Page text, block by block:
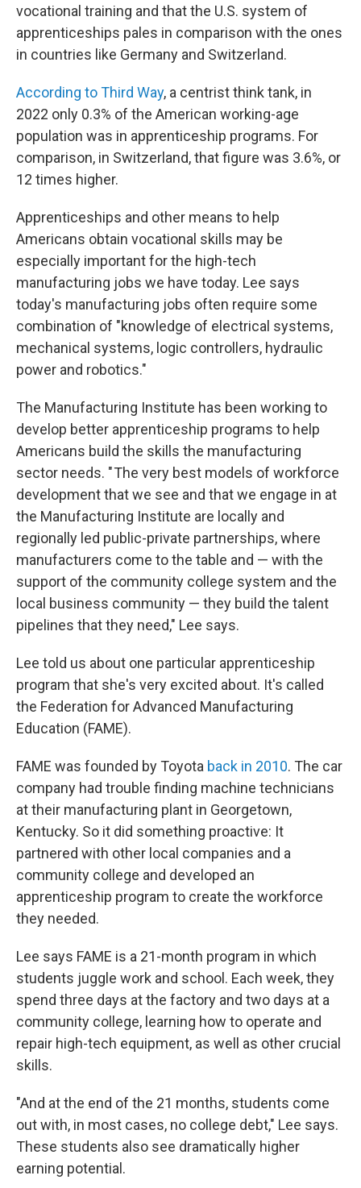
vocational training and that the U.S. system of
apprenticeships pales in comparison with the ones
in countries like Germany and Switzerland.
According to Third Way, a centrist think tank, in
2022 only 0.3% of the American working-age
population was in apprenticeship programs. For
comparison, in Switzerland, that figure was 3.6%, or
12 times higher.
Apprenticeships and other means to help
Americans obtain vocational skills may be
especially important for the high-tech
manufacturing jobs we have today. Lee says
today's manufacturing jobs often require some
combination of "knowledge of electrical systems,
mechanical systems, logic controllers, hydraulic
power and robotics."
The Manufacturing Institute has been working to
develop better apprenticeship programs to help
Americans build the skills the manufacturing
sector needs. " The very best models of workforce
development that we see and that we engage in at
the Manufacturing Institute are locally and
regionally led public-private partnerships, where
manufacturers come to the table and — with the
support of the community college system and the
local business community — they build the talent
pipelines that they need," Lee says.
Lee told us about one particular apprenticeship
program that she's very excited about. It's called
the Federation for Advanced Manufacturing
Education (FAME).
FAME was founded by Toyota back in 2010. The car
company had trouble finding machine technicians
at their manufacturing plant in Georgetown,
Kentucky. So it did something proactive: It
partnered with other local companies and a
community college and developed an
apprenticeship program to create the workforce
they needed.
Lee says FAME is a 21-month program in which
students juggle work and school. Each week, they
spend three days at the factory and two days at a
community college, learning how to operate and
repair high-tech equipment, as well as other crucial
skills.
"And at the end of the 21 months, students come
out with, in most cases, no college debt," Lee says.
These students also see dramatically higher
earning potential.